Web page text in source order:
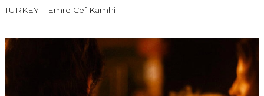
TURKEY – Emre Cef Kamhi